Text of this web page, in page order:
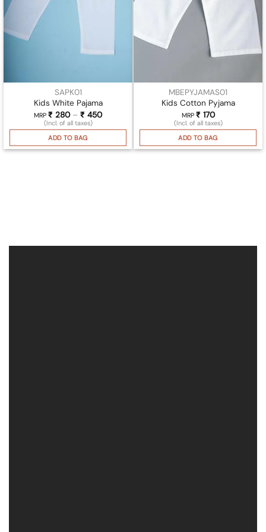
SAPK01
Kids White Pajama
MRP ₹ 280 – ₹ 450Price
₹ 280
₹ 450
(Incl. of all taxes)
ADD TO BAG
MBEPYJAMAS01
Kids Cotton Pyjama
MRP ₹170
(Incl. of all taxes)
ADD TO BAG